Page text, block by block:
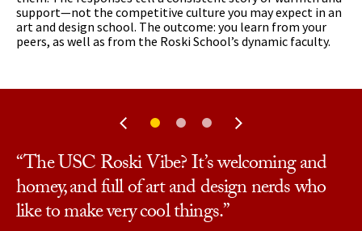
support—not the competitive culture you may expect in an
art and design school. The outcome: you learn from your
peers, as well as from the Roski School’s dynamic faculty.
“The USC Roski Vibe? It’s welcoming and
homey, and full of art and design nerds who
like to make very cool things.”
“Before I came here I was a bit confused about
my future career path. But when I entered the
program I felt so supported, and my direction
“It’s very kind and open, but also very varied.
There are so many different types of art that
people do here.”